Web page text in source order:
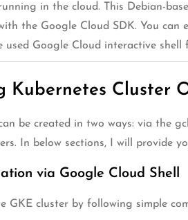
in the cloud. This Debian-
the Google Cloud SDK. You
used Google Cloud interactive
Kubernetes Cluster
be created in two ways: via the
In below sections, I will provide
via Google Cloud Shell
GKE cluster by following simple